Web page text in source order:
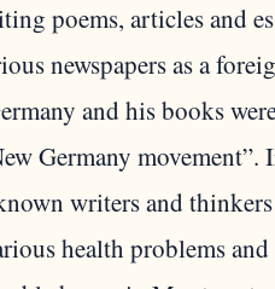
poems, articles and
newspapers as a
and his books
Germany movement”.
writers and
health problems